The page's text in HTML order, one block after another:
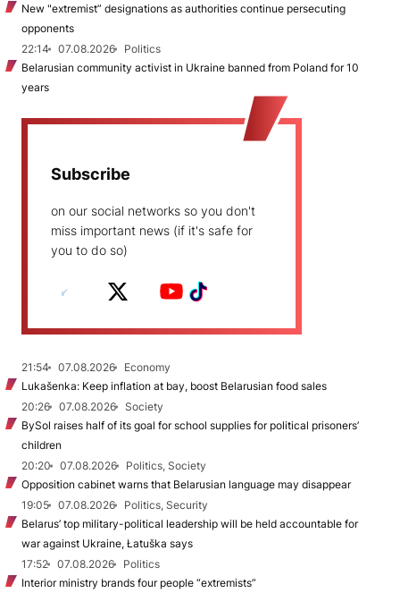
New "extremist” designations as authorities continue persecuting
opponents
22:14
07.08.2026
Politics
Belarusian community activist in Ukraine banned from Poland for 10
years
Subscribe
on our social networks so you don't
miss important news (if it's safe for
you to do so)
21:54 07.08.2026
Economy
Lukašenka: Keep inflation at bay, boost Belarusian food sales
20:26
07.08.2026
Society
BySol raises half of its goal for school supplies for political prisoners’
children
20:20
07.08.2026
Politics, Society
Opposition cabinet warns that Belarusian language may disappear
19:05
07.08.2026
Politics, Security
Belarus’ top military-political leadership will be held accountable for
war against Ukraine, Łatuška says
17:52
07.08.2026
Politics
Interior ministry brands four people “extremists”